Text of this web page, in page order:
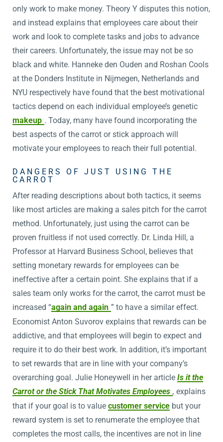
only work to make money. Theory Y disputes this notion,
and instead explains that employees care about their
work and look to complete tasks and jobs to advance
their careers. Unfortunately, the issue may not be so
black and white. Hanneke den Ouden and Roshan Cools
at the Donders Institute in Nijmegen, Netherlands and
NYU respectively have found that the best motivational
tactics depend on each individual employee’s genetic
makeup . Today, many have found incorporating the
best aspects of the carrot or stick approach will
motivate your employees to reach their full potential.
DANGERS OF JUST USING THE
CARROT
After reading descriptions about both tactics, it seems
like most articles are making a sales pitch for the carrot
method. Unfortunately, just using the carrot can be
proven fruitless if not used correctly. Dr. Linda Hill, a
Professor at Harvard Business School, believes that
setting monetary rewards for employees can be
ineffective after a certain point. She explains that if a
sales team only works for the carrot, the carrot must be
increased “again and again ” to have a similar effect.
Economist Anton Suvorov explains that rewards can be
addictive, and that employees will begin to expect and
require it to do their best work. In addition, it’s important
to set rewards that are in line with your company’s
overarching goal. Julie Honeywell in her article Is it the
Carrot or the Stick That Motivates Employees , explains
that if your goal is to value customer service but your
reward system is set to renumerate the employee that
completes the most calls, the incentives are not in line